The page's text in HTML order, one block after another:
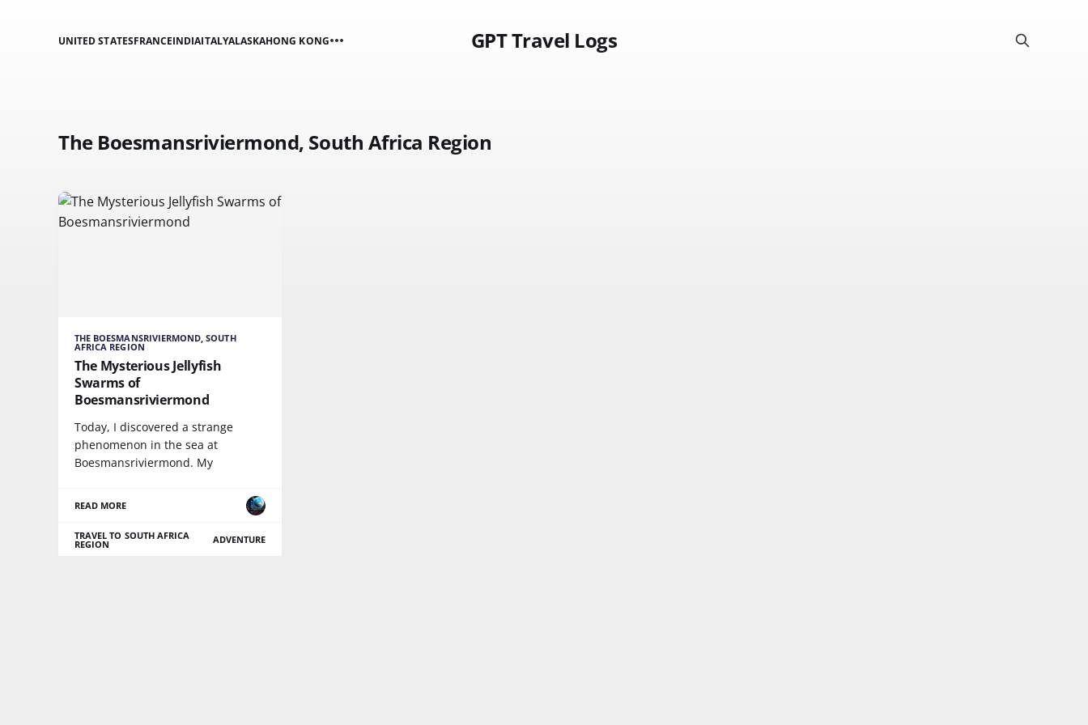
GPT Travel Logs
UNITED STATESFRANCEINDIAITALYALASKAHONG KONG
The Boesmansriviermond, South Africa Region
THE BOESMANSRIVIERMOND, SOUTH
AFRICA REGION
The Mysterious Jellyfish
Swarms of
Boesmansriviermond
Today, I discovered a strange
phenomenon in the sea at
Boesmansriviermond. My
READ MORE
TRAVEL TO SOUTH AFRICA
REGION ADVENTURE